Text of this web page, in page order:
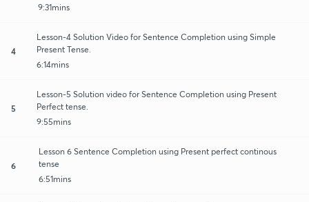
9:31mins
4
Lesson-4 Solution Video for Sentence Completion using Simple
Present Tense.
6:14mins
5
Lesson-5 Solution video for Sentence Completion using Present
Perfect tense.
9:55mins
6
Lesson 6 Sentence Completion using Present perfect continous
tense
6:51mins